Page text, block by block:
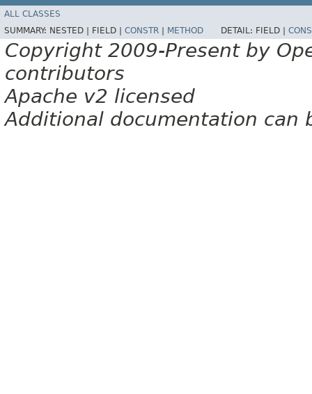
ALL CLASSES
SUMMARY: NESTED | FIELD | CONSTR METHOD DETAIL: FIELD |
Copyright 2009-Present by
contributors
Apache v2 licensed
Additional documentation can